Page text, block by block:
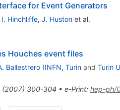
for Event Generators
I. Hinchliffe, J. Hustonet al.
Houches event files
Ballestrero (INFN, Turinand Turin
(2007) 300-304 • e-Print: hep-ph/